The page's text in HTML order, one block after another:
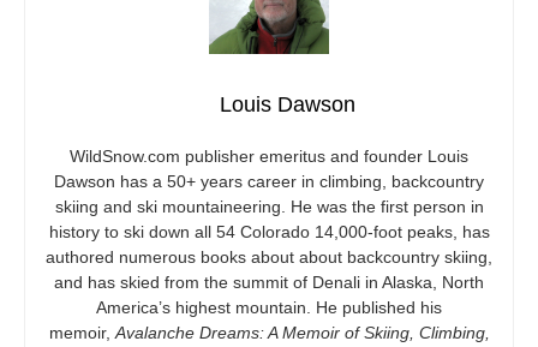
Louis Dawson
WildSnow.com publisher emeritus and founder Louis
Dawson has a 50+ years career in climbing, backcountry
skiing and ski mountaineering. He was the first person in
history to ski down all 54 Colorado 14,000-foot peaks, has
authored numerous books about about backcountry skiing,
and has skied from the summit of Denali in Alaska, North
America’s highest mountain. He published his
memoir, Avalanche Dreams: A Memoir of Skiing, Climbing,